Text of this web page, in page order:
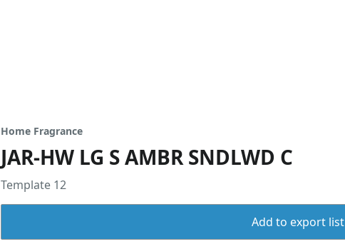
Home Fragrance
JAR-HW LG S AMBR SNDLWD C
Template 12
Add to export list